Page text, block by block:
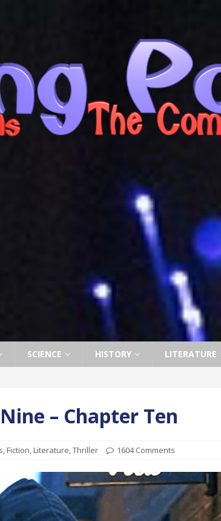
SCIENCE HISTORY LITERATURE
– Chapter Ten
, Fiction, Literature,Thriller 1604 Comments